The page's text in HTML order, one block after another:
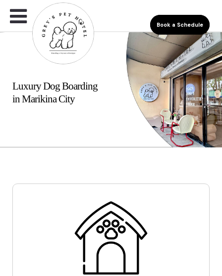
Book a Schedule
Luxury Dog Boarding
in Marikina City